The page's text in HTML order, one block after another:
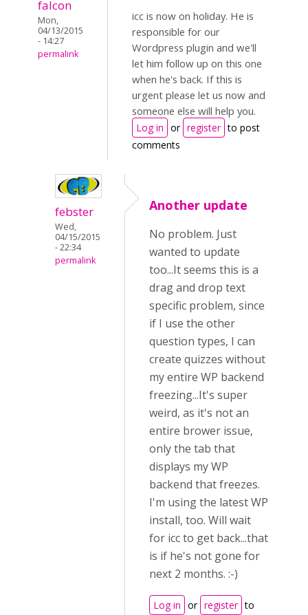
falcon
Mon,
04/13/2015
- 14:27
permalink
icc is now on holiday. He is
responsible for our
Wordpress plugin and we'll
let him follow up on this one
when he's back. If this is
urgent please let us now and
someone else will help you.
Log in or register to post
comments
febster
Wed,
04/15/2015
- 22:34
permalink
Another update
No problem. Just
wanted to update
too...It seems this is a
drag and drop text
specific problem, since
if I use the other
question types, I can
create quizzes without
my entire WP backend
freezing...It's super
weird, as it's not an
entire brower issue,
only the tab that
displays my WP
backend that freezes.
I'm using the latest WP
install, too. Will wait
for icc to get back...that
is if he's not gone for
next 2 months. :-)
Log in or register to